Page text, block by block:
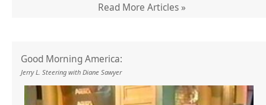
Read More Articles »
Good Morning America:
Jerry L. Steering with Diane Sawyer